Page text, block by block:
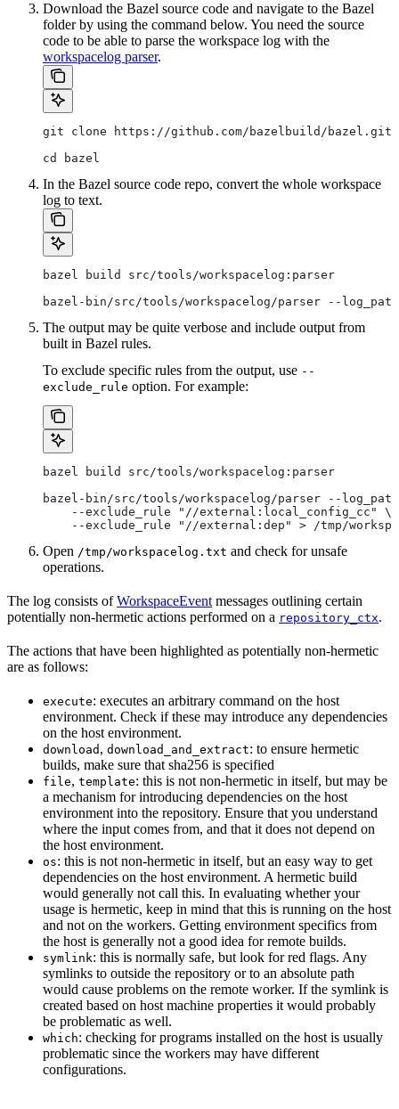
Download the Bazel source code and navigate to the Bazel
folder by using the command below. You need the source
code to be able to parse the workspace log with the
workspacelog parser.
git clone https://github.com/bazelbuild/bazel.git
cd bazel
In the Bazel source code repo, convert the whole workspace
log to text.
bazel build src/tools/workspacelog:parser
bazel-bin/src/tools/workspacelog/parser --
The output may be quite verbose and include output from
built in Bazel rules.
To exclude specific rules from the output, use --
exclude_rule option. For example:
bazel build src/tools/workspacelog:parser
bazel-bin/src/tools/workspacelog/parser --
    --exclude_rule "//external:local_config_cc" \
--exclude_rule "//external:dep" > /tmp/
Open /tmp/workspacelog.txt and check for unsafe
operations.
The log consists ofWorkspaceEvent messages outlining certain
potentially non-hermetic actions performed on a repository_ctx.
The actions that have been highlighted as potentially non-hermetic
are as follows:
execute: executes an arbitrary command on the host
environment. Check if these may introduce any dependencies
on the host environment.
download , download_and_extract: to ensure hermetic
builds, make sure that sha256 is specified
file, template: this is not non-hermetic in itself, but may be
a mechanism for introducing dependencies on the host
environment into the repository. Ensure that you understand
where the input comes from, and that it does not depend on
the host environment.
os: this is not non-hermetic in itself, but an easy way to get
dependencies on the host environment. A hermetic build
would generally not call this. In evaluating whether your
usage is hermetic, keep in mind that this is running on the host
and not on the workers. Getting environment specifics from
the host is generally not a good idea for remote builds.
symlink: this is normally safe, but look for red flags. Any
symlinks to outside the repository or to an absolute path
would cause problems on the remote worker. If the symlink is
created based on host machine properties it would probably
be problematic as well.
which: checking for programs installed on the host is usually
problematic since the workers may have different
configurations.